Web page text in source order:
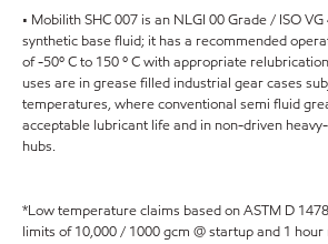
• Mobilith SHC 007 is an NLGI 00 Grade / ISO
synthetic base fluid; it has a recommended
of -50º C to 150 º C with appropriate
uses are in grease filled industrial gear cases
temperatures, where conventional semi fluid
acceptable lubricant life and in non-driven
hubs.
*Low temperature claims based on ASTM D
limits of 10,000 / 1000 gcm @ startup and 1